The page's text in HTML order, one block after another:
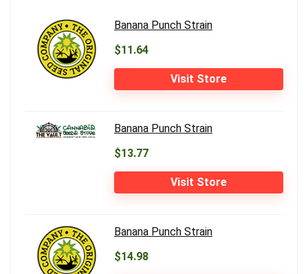
Banana Punch Strain
$11.64
Visit Store
Banana Punch Strain
$13.77
Visit Store
Banana Punch Strain
$14.98